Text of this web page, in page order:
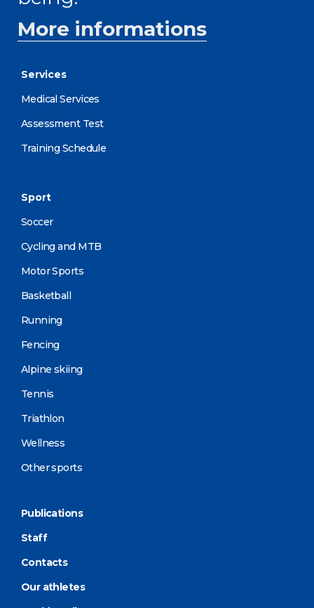
More informations
Services
Medical Services
Assessment Test
Training Schedule
Sport
Soccer
Cycling and MTB
Motor Sports
Basketball
Running
Fencing
Alpine skiing
Tennis
Triathlon
Wellness
Other sports
Publications
Staff
Contacts
Our athletes